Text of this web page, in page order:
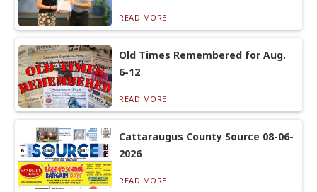
READ MORE...
Old Times Remembered for Aug.
6-12
READ MORE...
Cattaraugus County Source 08-06-
2026
READ MORE...